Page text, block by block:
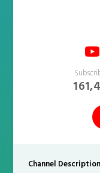
Channel Description